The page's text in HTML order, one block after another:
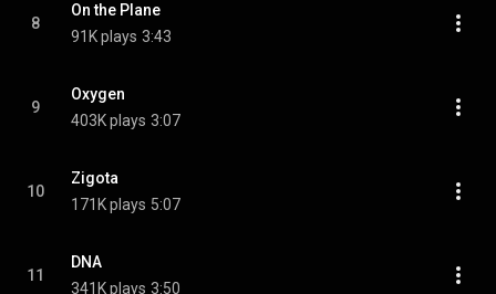
8
On the Plane
91K plays 3:43
9
Oxygen
403K plays 3:07
10
Zigota
171K plays 5:07
11
DNA
341K plays 3:50